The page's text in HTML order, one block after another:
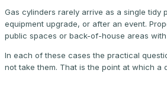
Gas cylinders rarely arrive as a single tidy
equipment upgrade, or after an event.
public spaces or back-of-house areas
In each of these cases the practical
not take them. That is the point at which